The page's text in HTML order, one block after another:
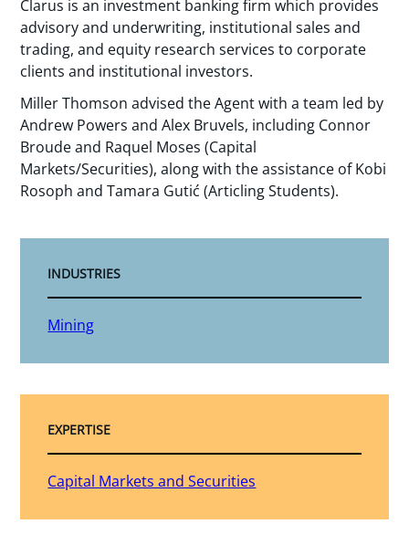
Clarus is an investment banking firm which provides
advisory and underwriting, institutional sales and
trading, and equity research services to corporate
clients and institutional investors.
Miller Thomson advised the Agent with a team led by
Andrew Powers and Alex Bruvels, including Connor
Broude and Raquel Moses (Capital
Markets/Securities), along with the assistance of Kobi
Rosoph and Tamara Gutić (Articling Students).
INDUSTRIES
Mining
EXPERTISE
Capital Markets and Securities